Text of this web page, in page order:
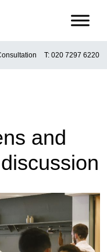
T: 020 7297 6220
and